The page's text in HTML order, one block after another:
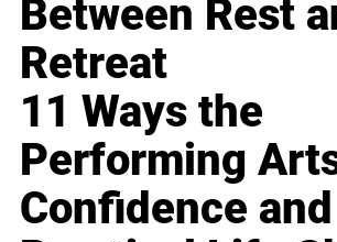
Between Rest
Retreat
11 Ways the
Performing
Confidence and